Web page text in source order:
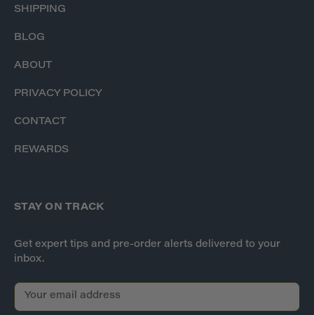
SHIPPING
BLOG
ABOUT
PRIVACY POLICY
CONTACT
REWARDS
STAY ON TRACK
Get expert tips and pre-order alerts delivered to your
inbox.
E